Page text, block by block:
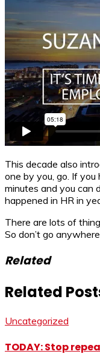
This decade also
one by you, go. If you
minutes and you can
happened in HR in
There are lots of
So don’t go
Related
Related
Uncategorized
TODAY: Stop